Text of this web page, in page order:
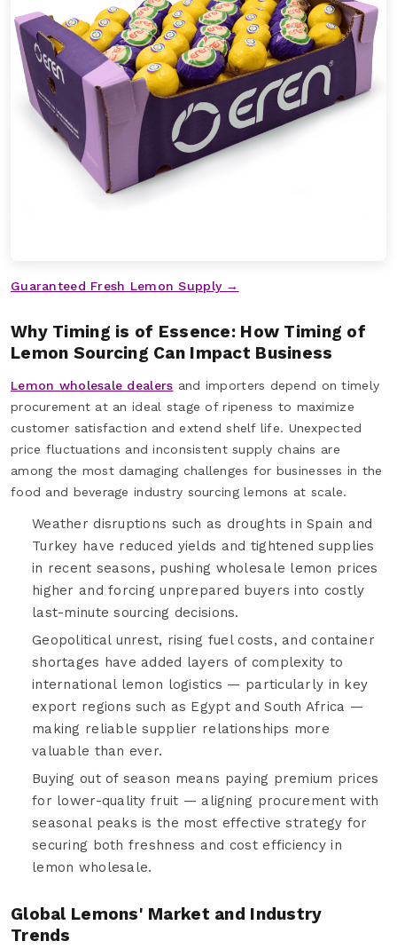
Guaranteed Fresh Lemon Supply →
Why Timing is of Essence: How Timing of
Lemon Sourcing Can Impact Business
Lemon wholesale dealers and importers depend on timely
procurement at an ideal stage of ripeness to maximize
customer satisfaction and extend shelf life. Unexpected
price fluctuations and inconsistent supply chains are
among the most damaging challenges for businesses in the
food and beverage industry sourcing lemons at scale.
Weather disruptions such as droughts in Spain and
Turkey have reduced yields and tightened supplies
in recent seasons, pushing wholesale lemon prices
higher and forcing unprepared buyers into costly
last-minute sourcing decisions.
Geopolitical unrest, rising fuel costs, and container
shortages have added layers of complexity to
international lemon logistics — particularly in key
export regions such as Egypt and South Africa —
making reliable supplier relationships more
valuable than ever.
Buying out of season means paying premium prices
for lower-quality fruit — aligning procurement with
seasonal peaks is the most effective strategy for
securing both freshness and cost efficiency in
lemon wholesale.
Global Lemons' Market and Industry
Trends